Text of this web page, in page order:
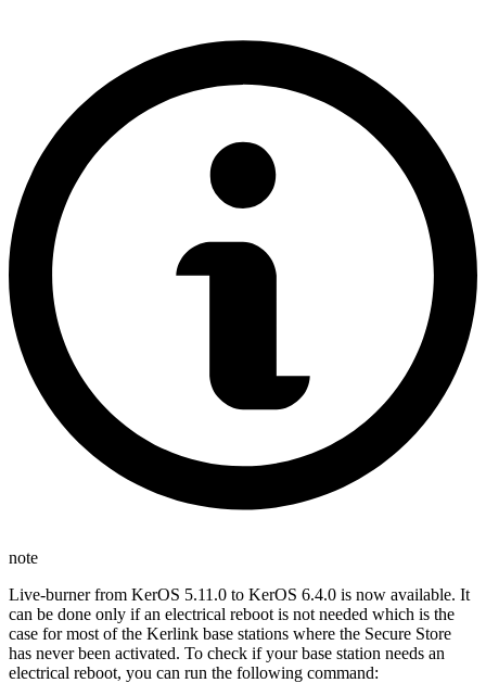
note
Live-burner from KerOS 5.11.0 to KerOS 6.4.0 is now available. It
can be done only if an electrical reboot is not needed which is the
case for most of the Kerlink base stations where the Secure Store
has never been activated. To check if your base station needs an
electrical reboot, you can run the following command: